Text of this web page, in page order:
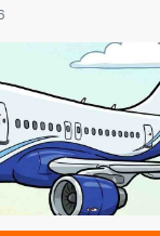
ambition. Yet, a lethal